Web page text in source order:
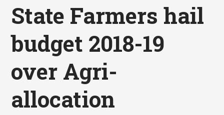
State Farmers hail
budget 2018-19
over Agri-
allocation